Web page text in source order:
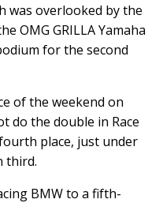
was overlooked by the
OMG GRILLA Yamaha
for the second
of the weekend on
do the double in Race
place, just under
third.
BMW to a fifth-